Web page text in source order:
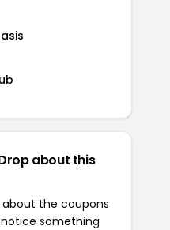
about this
about the coupons
something